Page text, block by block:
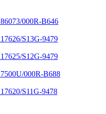
86073/000R-B646
17626/S13G-9479
17625/S12G-9479
7500U/000R-B688
17620/S11G-9478